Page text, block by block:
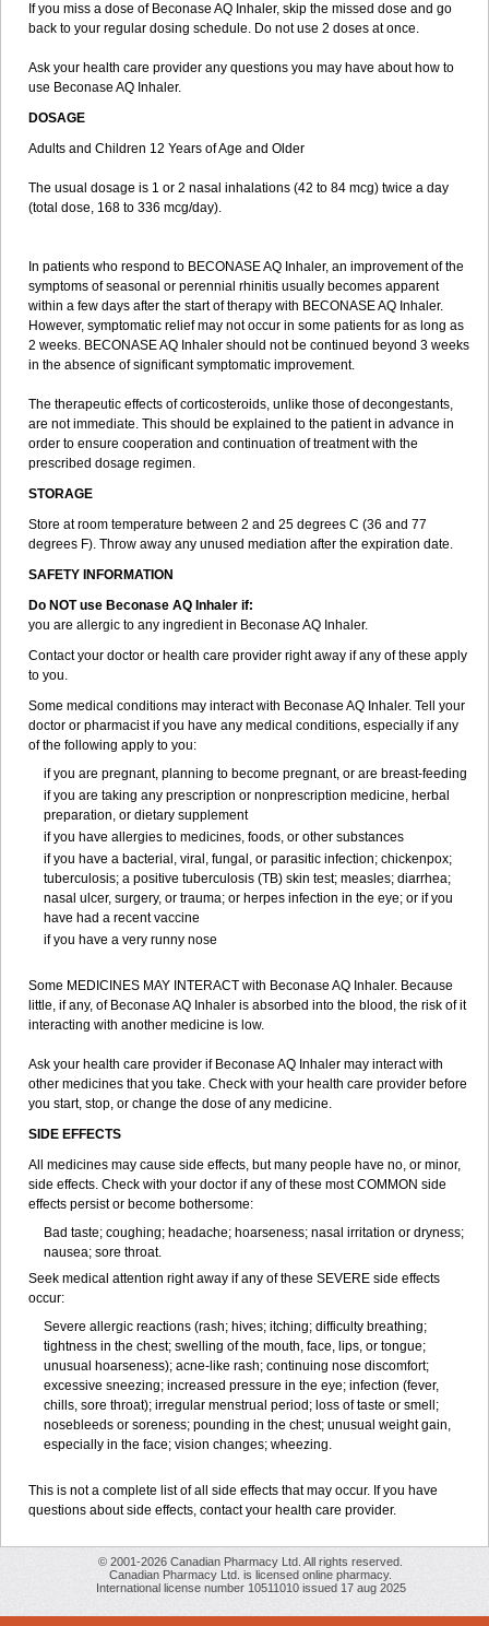
If you miss a dose of Beconase AQ Inhaler, skip the missed dose and go
back to your regular dosing schedule. Do not use 2 doses at once.
Ask your health care provider any questions you may have about how to
use Beconase AQ Inhaler.
DOSAGE
Adults and Children 12 Years of Age and Older
The usual dosage is 1 or 2 nasal inhalations (42 to 84 mcg) twice a day
(total dose, 168 to 336 mcg/day).
In patients who respond to BECONASE AQ Inhaler, an improvement of the
symptoms of seasonal or perennial rhinitis usually becomes apparent
within a few days after the start of therapy with BECONASE AQ Inhaler.
However, symptomatic relief may not occur in some patients for as long as
2 weeks. BECONASE AQ Inhaler should not be continued beyond 3 weeks
in the absence of significant symptomatic improvement.
The therapeutic effects of corticosteroids, unlike those of decongestants,
are not immediate. This should be explained to the patient in advance in
order to ensure cooperation and continuation of treatment with the
prescribed dosage regimen.
STORAGE
Store at room temperature between 2 and 25 degrees C (36 and 77
degrees F). Throw away any unused mediation after the expiration date.
SAFETY INFORMATION
Do NOT use Beconase AQ Inhaler if:
you are allergic to any ingredient in Beconase AQ Inhaler.
Contact your doctor or health care provider right away if any of these apply
to you.
Some medical conditions may interact with Beconase AQ Inhaler. Tell your
doctor or pharmacist if you have any medical conditions, especially if any
of the following apply to you:
if you are pregnant, planning to become pregnant, or are breast-feeding
if you are taking any prescription or nonprescription medicine, herbal
preparation, or dietary supplement
if you have allergies to medicines, foods, or other substances
if you have a bacterial, viral, fungal, or parasitic infection; chickenpox;
tuberculosis; a positive tuberculosis (TB) skin test; measles; diarrhea;
nasal ulcer, surgery, or trauma; or herpes infection in the eye; or if you
have had a recent vaccine
if you have a very runny nose
Some MEDICINES MAY INTERACT with Beconase AQ Inhaler. Because
little, if any, of Beconase AQ Inhaler is absorbed into the blood, the risk of it
interacting with another medicine is low.
Ask your health care provider if Beconase AQ Inhaler may interact with
other medicines that you take. Check with your health care provider before
you start, stop, or change the dose of any medicine.
SIDE EFFECTS
All medicines may cause side effects, but many people have no, or minor,
side effects. Check with your doctor if any of these most COMMON side
effects persist or become bothersome:
Bad taste; coughing; headache; hoarseness; nasal irritation or dryness;
nausea; sore throat.
Seek medical attention right away if any of these SEVERE side effects
occur:
Severe allergic reactions (rash; hives; itching; difficulty breathing;
tightness in the chest; swelling of the mouth, face, lips, or tongue;
unusual hoarseness); acne-like rash; continuing nose discomfort;
excessive sneezing; increased pressure in the eye; infection (fever,
chills, sore throat); irregular menstrual period; loss of taste or smell;
nosebleeds or soreness; pounding in the chest; unusual weight gain,
especially in the face; vision changes; wheezing.
This is not a complete list of all side effects that may occur. If you have
questions about side effects, contact your health care provider.
© 2001-2026 Canadian Pharmacy Ltd. All rights reserved.
Canadian Pharmacy Ltd. is licensed online pharmacy.
International license number 10511010 issued 17 aug 2025